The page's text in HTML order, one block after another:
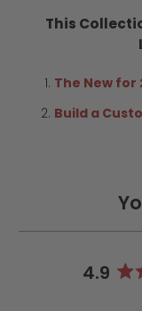
This
The New for
Build a
4.9